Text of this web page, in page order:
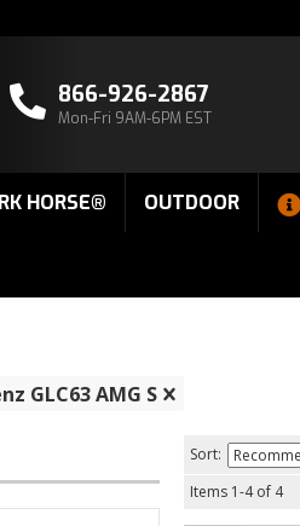
866-926-2867
Mon-Fri 9AM-6PM EST
HORSE® OUTDOOR
GLC63 AMG S
Sort:
Items 1-4of 4